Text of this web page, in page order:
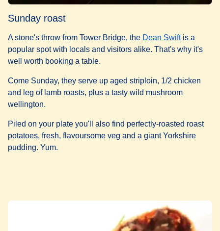
Sunday roast
A stone's throw from Tower Bridge, the Dean Swiftis a
popular spot with locals and visitors alike. That's why it's
well worth booking a table.
Come Sunday, they serve up aged striploin, 1/2 chicken
and leg of lamb roasts, plus a tasty wild mushroom
wellington.
Piled on your plate you'll also find perfectly-roasted roast
potatoes, fresh, flavoursome veg and a giant Yorkshire
pudding. Yum.